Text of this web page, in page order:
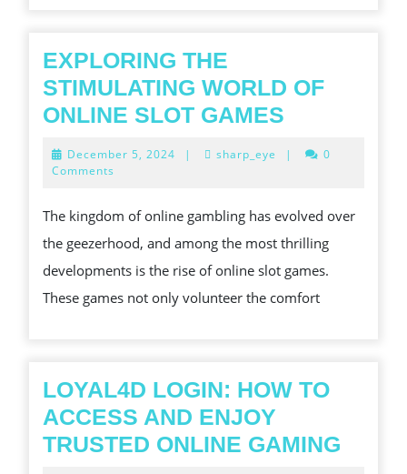
NOW
S
FAST-
MARKET
EXPLORING THE
STIMULATING WORLD OF
ONLINE SLOT GAMES
OF
ONLINE
SLOT
GAMES
December 5, 2024 December
| sharp_eye |
0
Comments
The kingdom of online gambling has evolved over
the geezerhood, and among the most thrilling
developments is the rise of online slot games.
These games not only volunteer the comfort
LOYAL4D LOGIN: HOW TO
ACCESS AND ENJOY
TRUSTED ONLINE GAMING